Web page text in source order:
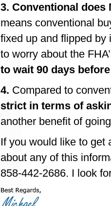
3. Conventional does
means conventional
fixed up and flipped by
to worry about the
to wait 90 days
4. Compared to
strict in terms of
another benefit of
If you would like to get
about any of this
858-442-2686. I look